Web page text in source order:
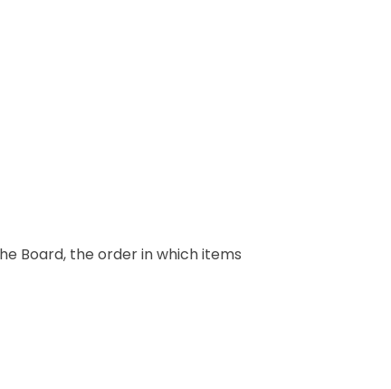
Board, the order in which items